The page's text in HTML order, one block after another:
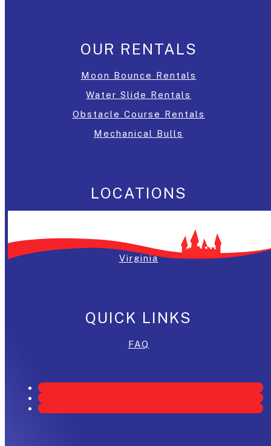
OUR RENTALS
Moon Bounce Rentals
Water Slide Rentals
Obstacle Course Rentals
Mechanical Bulls
LOCATIONS
Maryland
Virginia
QUICK LINKS
FAQ